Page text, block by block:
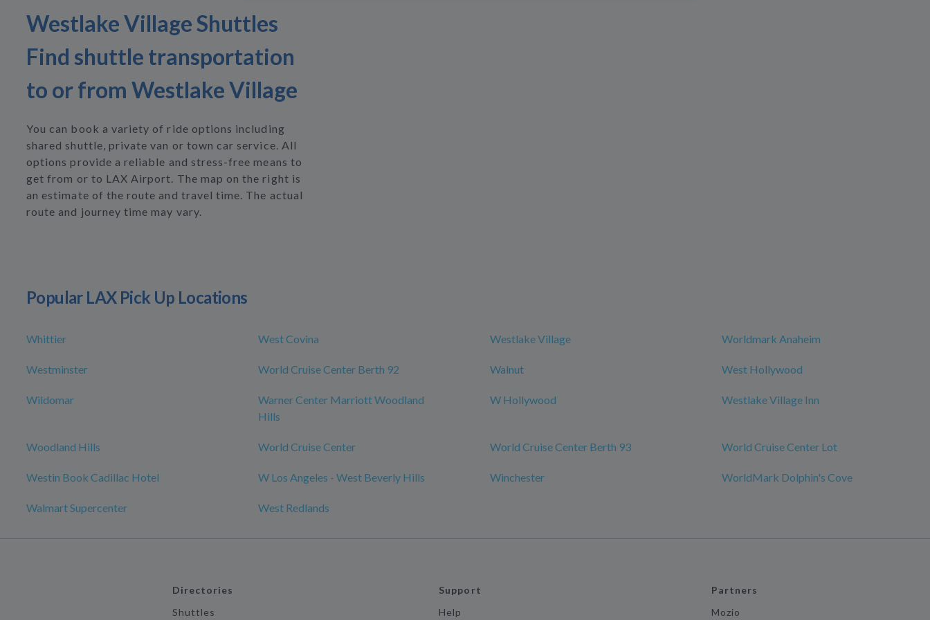
Westlake Village Shuttles
Find shuttle transportation
to or from Westlake Village
You can book a variety of ride options including
shared shuttle, private van or town car service. All
options provide a reliable and stress-free means to
get from or to LAX Airport. The map on the right is
an estimate of the route and travel time. The actual
route and journey time may vary.
Popular LAX Pick Up Locations
Whittier West Covina Westlake Village Worldmark Anaheim
Westminster World Cruise Center Berth 92 Walnut West Hollywood
Wildomar
Warner Center Marriott Woodland
Hills
W Hollywood Westlake Village Inn
Woodland Hills World Cruise Center World Cruise Center Berth 93 World Cruise Center Lot
Westin Book Cadillac Hotel W Los Angeles - West Beverly Hills Winchester WorldMark Dolphin's Cove
Walmart Supercenter West Redlands
Directories
Shuttles
Support
Help
Partners
Mozio